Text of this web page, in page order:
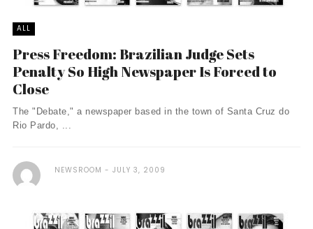
ALL
Press Freedom: Brazilian Judge Sets
Penalty So High Newspaper Is Forced to
Close
The "Debate," a newspaper based in the town of Santa Cruz do
Rio Pardo, ...
NEWSROOM JULY 3, 2009